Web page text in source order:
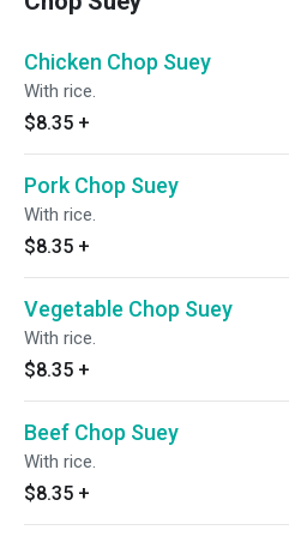
Chicken Chop Suey
With rice.
$8.35 +
Pork Chop Suey
With rice.
$8.35 +
Vegetable Chop Suey
With rice.
$8.35 +
Beef Chop Suey
With rice.
$8.35 +